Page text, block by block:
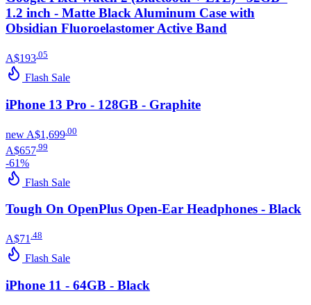
1.2 inch - Matte Black Aluminum Case with
Obsidian Fluoroelastomer Active Band
A$193.05
Flash Sale
iPhone 13 Pro - 128GB - Graphite
new A$1,699 00
A$657 99
-61%
Flash Sale
Tough On OpenPlus Open-Ear Headphones - Black
A$71 .48
Flash Sale
iPhone 11 - 64GB - Black